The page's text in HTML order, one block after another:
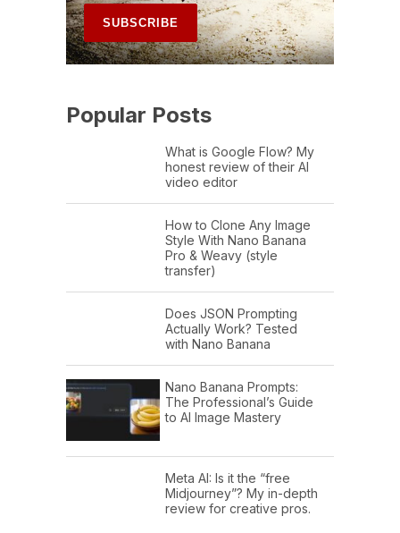
Popular Posts
What is Google Flow? My
honest review of their AI
video editor
How to Clone Any Image
Style With Nano Banana
Pro & Weavy (style
transfer)
Does JSON Prompting
Actually Work? Tested
with Nano Banana
Nano Banana Prompts:
The Professional’s Guide
to AI Image Mastery
Meta AI: Is it the “free
Midjourney”? My in-depth
review for creative pros.